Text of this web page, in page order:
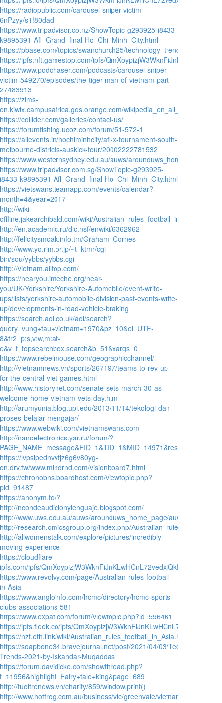
https://radiopublic.com/carousel-sniper-victim-
6nPzyy/s1!80dad
https://www.tripadvisor.co.nz/ShowTopic-g293925-i8433-
k9895391-Afl_Grand_final-Ho_Chi_Minh_City.html
https://pbase.com/topics/swanchurch25/
https://ipfs.nft.gamestop.com/ipfs/
https://www.podchaser.com/podcasts/carousel-sniper-
victim-549270/episodes/the-tiger-man-of-vietnam-part-
27483913
https://zims-
en.kiwix.campusafrica.gos.orange.com/wikipedia_en_all_nopic/A/
https://collider.com/galleries/contact-us/
https://forumfishing.ucoz.com/forum/51-572-1
https://allevents.in/hochiminhcity/afl-x-tournament-south-
melbourne-districts-auskick-tour/20002222781532
https://www.westernsydney.edu.au/auws/arounduws_home_page/
https://www.tripadvisor.com.sg/ShowTopic-g293925-
i8433-k9895391-Afl_Grand_final-Ho_Chi_Minh_City.html
https://vietswans.teamapp.com/events/calendar?
month=4&year=2017
http://wiki-
offline.jakearchibald.com/wiki/Australian_rules_football_in_Asia
http://en.academic.ru/dic.nsf/enwiki/6362962
http://felicitysmoak.info.tm/Graham_Cornes
http://www.yo.rim.or.jp/~t_ktmr/cgi-
bin/sou/yybbs/yybbs.cgi
http://vietnam.alltop.com/
https://nearyou.imeche.org/near-
you/UK/Yorkshire/Yorkshire-Automobile/event-write-
ups/lists/yorkshire-automobile-division-past-events-write-
up/developments-in-road-vehicle-braking
https://search.aol.co.uk/aol/search?
query=vung+tau+vietnam+1970&pz=10&ei=UTF-
8&fr2=p:s,v:w,m:at-
e&v_t=topsearchbox.search&b=51&xargs=0
https://www.rebelmouse.com/geographicchannel/
http://vietnamnews.vn/sports/267197/teams-to-rev-up-
for-the-central-viet-games.html
http://www.historynet.com/senate-sets-march-30-as-
welcome-home-vietnam-vets-day.htm
http://arumyunia.blog.upi.edu/2013/11/14/tekologi-dan-
proses-belajar-mengajar/
https://www.webwiki.com/vietnamswans.com
http://nanoelectronics.yar.ru/forum/?
PAGE_NAME=message&FID=1&TID=1&MID=14971&result=reply
https://lvpslpednvvfjz6g6v80yg-
on.drv.tw/www.mindrnd.com/visionboard7.html
https://chronobns.boardhost.com/viewtopic.php?
pid=91487
https://anonym.to/?
http://ncondeaudicionylenguaje.blogspot.com/
http://www.uws.edu.au/auws/arounduws_home_page/
http://research.omicsgroup.org/index.php/
http://allwomenstalk.com/explore/pictures/incredibly-
moving-experience
https://cloudflare-
ipfs.com/ipfs/
https://www.revolvy.com/page/Australian-rules-football-
in-Asia
https://www.angloinfo.com/hcmc/directory/hcmc-sports-
clubs-associations-581
https://www.expat.com/forum/viewtopic.php?id=596461
https://ipfs.fleek.co/ipfs/
https://nzt.eth.link/wiki/Australian_rules_football_in_Asia.html
https://soapbone34.bravejournal.net/post/2021/04/03/Technology-
Trends-2021-by-Iskandar-Muqaddas
https://forum.davidicke.com/showthread.php?
t=11956&highlight=Fairy+tale+king&page=689
http://tuoitrenews.vn/charity/859/window.print()
http://www.hotfrog.com.au/business/vic/greenvale/vietnam-